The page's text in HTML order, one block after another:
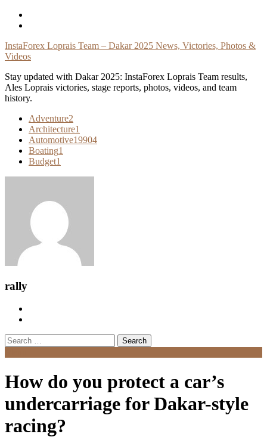
Skip
InstaForex Loprais Team – Dakar 2025 News, Victories, Photos &
Videos
Stay updated with Dakar 2025: InstaForex Loprais Team results,
Ales Loprais victories, stage reports, photos, videos, and team
history.
Adventure2
Architecture1
Automotive19904
Boating1
Budget1
rally
Search
for:
How do you protect a car’s
undercarriage for Dakar-style
racing?